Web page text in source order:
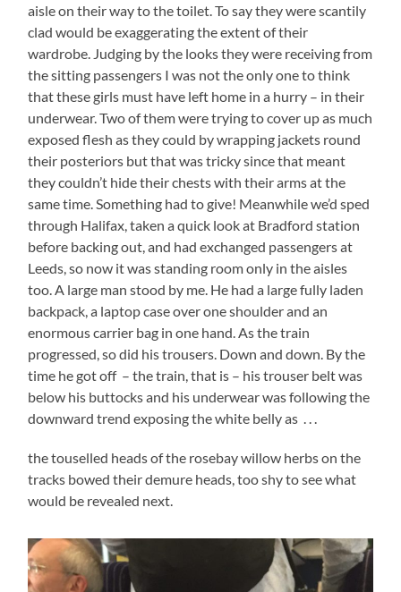
aisle on their way to the toilet. To say they were scantily
clad would be exaggerating the extent of their
wardrobe. Judging by the looks they were receiving from
the sitting passengers I was not the only one to think
that these girls must have left home in a hurry – in their
underwear. Two of them were trying to cover up as much
exposed flesh as they could by wrapping jackets round
their posteriors but that was tricky since that meant
they couldn’t hide their chests with their arms at the
same time. Something had to give! Meanwhile we’d sped
through Halifax, taken a quick look at Bradford station
before backing out, and had exchanged passengers at
Leeds, so now it was standing room only in the aisles
too. A large man stood by me. He had a large fully laden
backpack, a laptop case over one shoulder and an
enormous carrier bag in one hand. As the train
progressed, so did his trousers. Down and down. By the
time he got off – the train, that is – his trouser belt was
below his buttocks and his underwear was following the
downward trend exposing the white belly as . . .
the touselled heads of the rosebay willow herbs on the
tracks bowed their demure heads, too shy to see what
would be revealed next.